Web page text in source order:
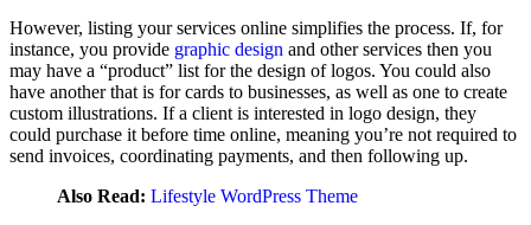
However, listing your services online simplifies the process. If, for
instance, you provide graphic design and other services then you
may have a “product” list for the design of logos. You could also
have another that is for cards to businesses, as well as one to create
custom illustrations. If a client is interested in logo design, they
could purchase it before time online, meaning you’re not required to
send invoices, coordinating payments, and then following up.
Also Read: Lifestyle WordPress Theme